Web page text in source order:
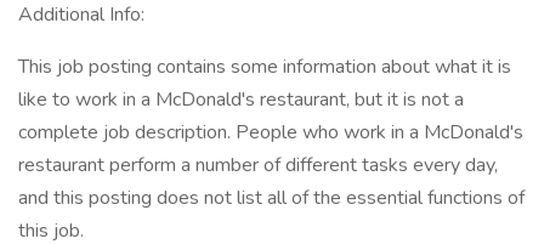
Additional Info:
This job posting contains some information about what it is
like to work in a McDonald's restaurant, but it is not a
complete job description. People who work in a McDonald's
restaurant perform a number of different tasks every day,
and this posting does not list all of the essential functions of
this job.